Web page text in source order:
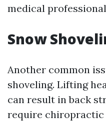
medical
Snow
Another common
shoveling. Lifting
can result in back
require chiropractic